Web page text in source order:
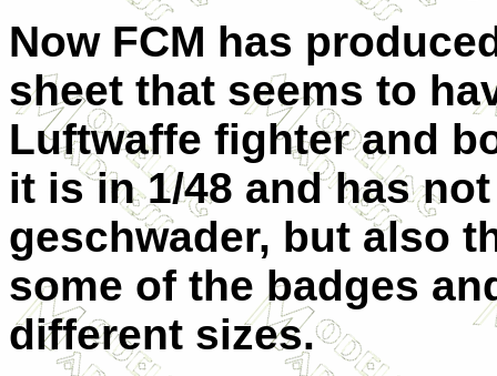
Now FCM has
sheet that seems to
Luftwaffe fighter and
it is in 1/48 and has
geschwader, but also
some of the badges
different sizes.